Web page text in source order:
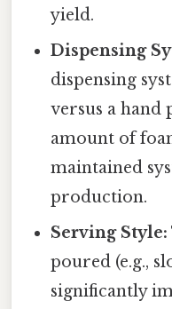
yield.
Dispensing
dispensing
versus a hand
amount of
maintained
production.
Serving Style:
poured (e.g.,
significantly